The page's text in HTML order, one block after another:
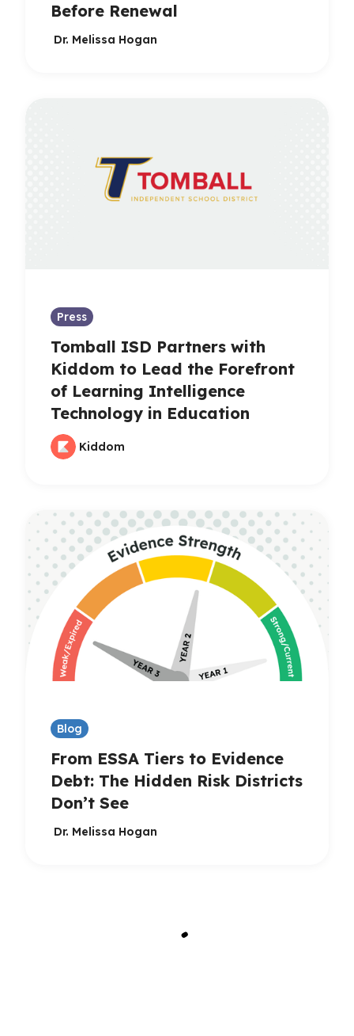
Before Renewal
Dr. Melissa Hogan
Press
Tomball ISD Partners with
Kiddom to Lead the Forefront
of Learning Intelligence
Technology in Education
Kiddom
Blog
From ESSA Tiers to Evidence
Debt: The Hidden Risk Districts
Don’t See
Dr. Melissa Hogan